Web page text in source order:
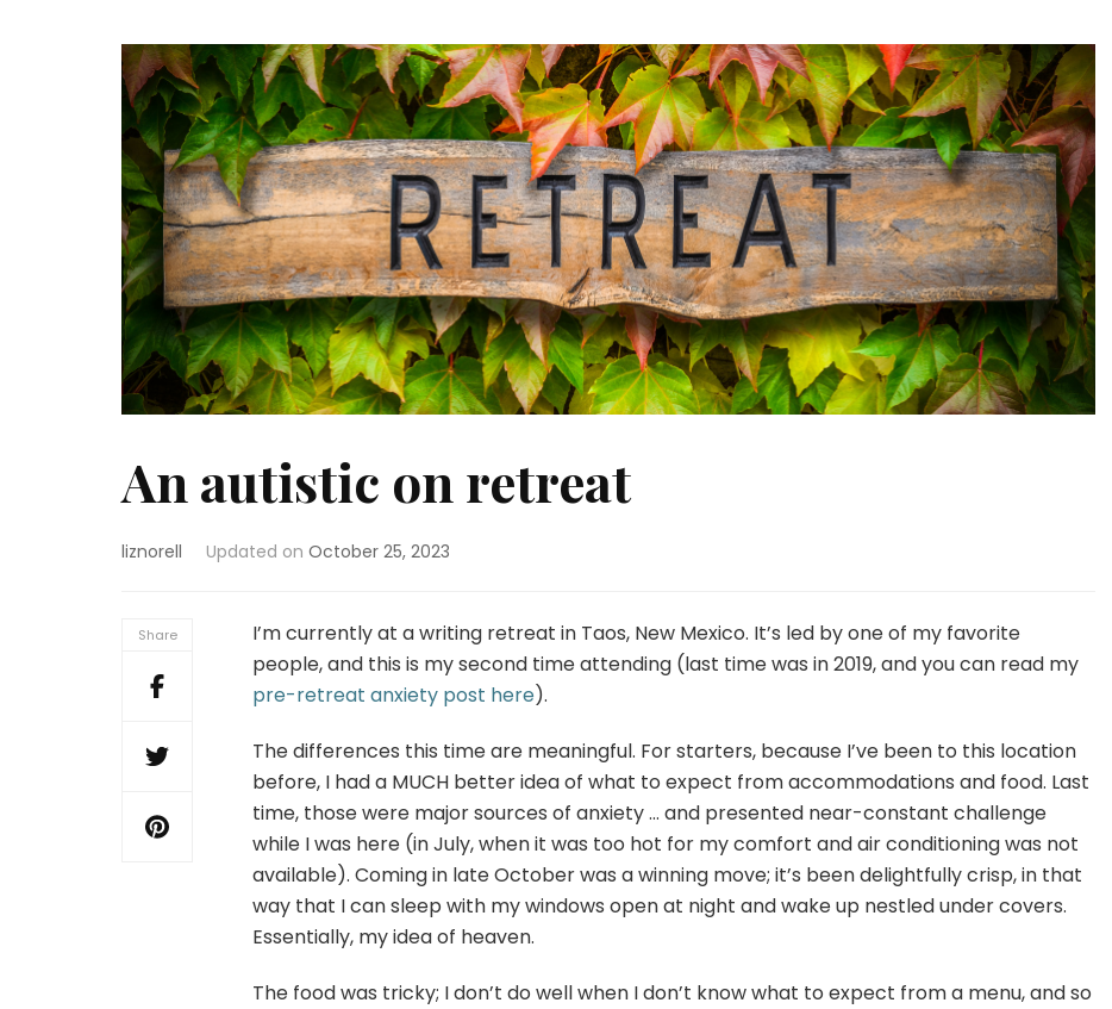
An autistic on retreat
liznorell Updated on October 25, 2023
Share
I’m currently at a writing retreat in Taos, New Mexico. It’s led by one of my favorite
people, and this is my second time attending (last time was in 2019, and you can read my
pre-retreat anxiety post here).
The differences this time are meaningful. For starters, because I’ve been to this location
before, I had a MUCH better idea of what to expect from accommodations and food. Last
time, those were major sources of anxiety … and presented near-constant challenge
while I was here (in July, when it was too hot for my comfort and air conditioning was not
available). Coming in late October was a winning move; it’s been delightfully crisp, in that
way that I can sleep with my windows open at night and wake up nestled under covers.
Essentially, my idea of heaven.
The food was tricky; I don’t do well when I don’t know what to expect from a menu, and so